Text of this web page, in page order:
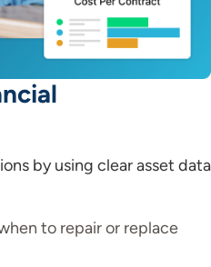
by using clear asset data
to repair or replace